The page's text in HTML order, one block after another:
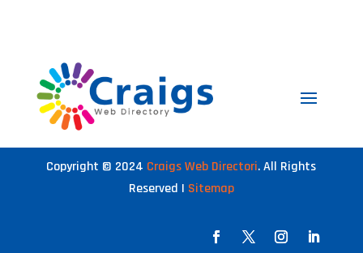
Copyright © 2024 Craigs Web Directori. All Rights
Reserved | Sitemap